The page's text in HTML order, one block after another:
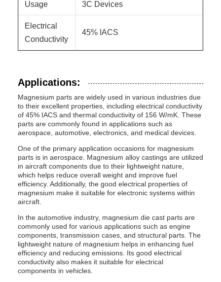
Usage 3C Devices
Electrical
Conductivity
45% IACS
Applications:
Magnesium parts are widely used in various industries due
to their excellent properties, including electrical conductivity
of 45% IACS and thermal conductivity of 156 W/mK. These
parts are commonly found in applications such as
aerospace, automotive, electronics, and medical devices.
One of the primary application occasions for magnesium
parts is in aerospace. Magnesium alloy castings are utilized
in aircraft components due to their lightweight nature,
which helps reduce overall weight and improve fuel
efficiency. Additionally, the good electrical properties of
magnesium make it suitable for electronic systems within
aircraft.
In the automotive industry, magnesium die cast parts are
commonly used for various applications such as engine
components, transmission cases, and structural parts. The
lightweight nature of magnesium helps in enhancing fuel
efficiency and reducing emissions. Its good electrical
conductivity also makes it suitable for electrical
components in vehicles.